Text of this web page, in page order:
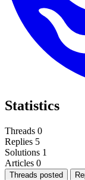
Statistics
Threads 0
Replies 5
Solutions 1
Articles 0
Threads posted